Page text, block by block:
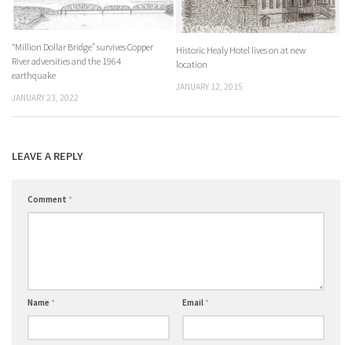
“Million Dollar Bridge” survives Copper
River adversities and the 1964
earthquake
JANUARY 23, 2022
Historic Healy Hotel lives on at new
location
JANUARY 12, 2015
LEAVE A REPLY
Comment *
Name * Email*